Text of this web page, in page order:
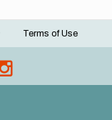
Terms of Use